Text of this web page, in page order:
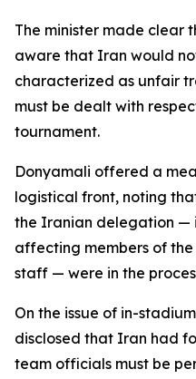
The minister made clear
aware that Iran would
characterized as unfair
must be dealt with
tournament.
Donyamali offered a
logistical front, noting
the Iranian delegation —
affecting members of
staff — were in the
On the issue of in-
disclosed that Iran had
team officials must be